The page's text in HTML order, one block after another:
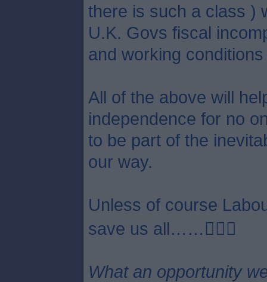
there is such a class )
U.K. Govs fiscal
and working
All of the above will
independence for no
to be part of the
our way.
Unless of course
save us all……😵‍💫🤣
What an opportunity